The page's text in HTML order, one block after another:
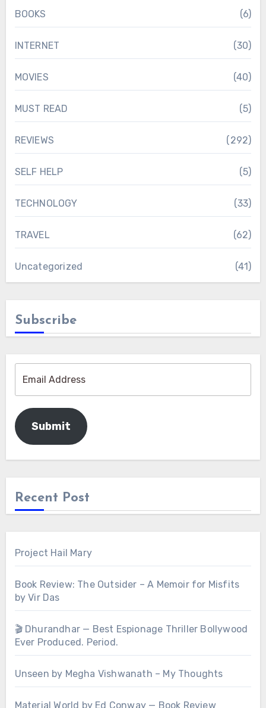
BOOKS (6)
INTERNET (30)
MOVIES (40)
MUST READ (5)
REVIEWS (292)
SELF HELP (5)
TECHNOLOGY (33)
TRAVEL (62)
Uncategorized (41)
Subscribe
Submit
Recent Post
Project Hail Mary
Book Review: The Outsider – A Memoir for Misfits
by Vir Das
🎬 Dhurandhar — Best Espionage Thriller Bollywood
Ever Produced. Period.
Unseen by Megha Vishwanath – My Thoughts
Material World by Ed Conway — Book Review